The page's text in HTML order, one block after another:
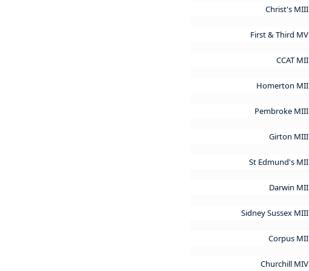
Christ's MIII
First & Third MV
CCAT MII
Homerton MII
Pembroke MIII
Girton MIII
St Edmund's MII
Darwin MII
Sidney Sussex MIII
Corpus MII
Churchill MIV